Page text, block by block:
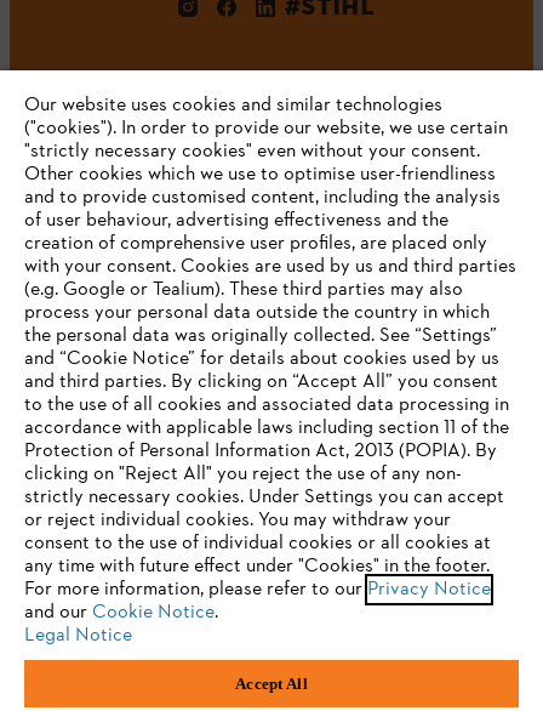
#STIHL
Company
STIHL FAQ
Service
Privacy policy Legal notice Cookies
Legal information
Andreas Stihl (Pty) Ltd, Pietermaritzburg
YOUR BROWSER IS NOT
SUPPORTED
You are using a browser that we do not yet support. For
optimum use of our website, we recommend that you switch
to one of the following browsers:
Firefox Chrome
Our website uses cookies and similar technologies
("cookies"). In order to provide our website, we use certain
"strictly necessary cookies" even without your consent.
Other cookies which we use to optimise user-friendliness
and to provide customised content, including the analysis
of user behaviour, advertising effectiveness and the
creation of comprehensive user profiles, are placed only
with your consent. Cookies are used by us and third parties
(e.g. Google or Tealium). These third parties may also
process your personal data outside the country in which
the personal data was originally collected. See “Settings”
and “Cookie Notice” for details about cookies used by us
and third parties. By clicking on “Accept All” you consent
to the use of all cookies and associated data processing in
accordance with applicable laws including section 11 of the
Protection of Personal Information Act, 2013 (POPIA). By
clicking on "Reject All" you reject the use of any non-
strictly necessary cookies. Under Settings you can accept
or reject individual cookies. You may withdraw your
consent to the use of individual cookies or all cookies at
any time with future effect under "Cookies" in the footer.
For more information, please refer to our Privacy Notice
and our Cookie Notice.
Legal Notice
Accept All